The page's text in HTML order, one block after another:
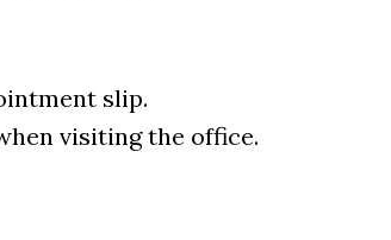
slip.
visiting the office.